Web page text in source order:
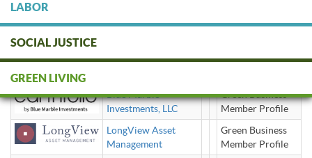
LABOR
SOCIAL JUSTICE
GREEN LIVING
social impact investment advisor
Blue Marble
Investments, LLC
Green Business
Member Profile
LongView Asset
Management
Green Business
Member Profile